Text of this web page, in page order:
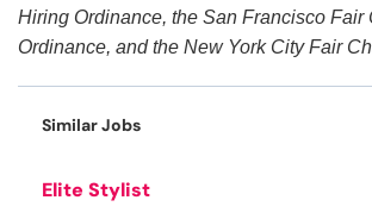
Hiring Ordinance, the San Francisco Fair
Ordinance, and the New York City Fair
Similar Jobs
Elite Stylist